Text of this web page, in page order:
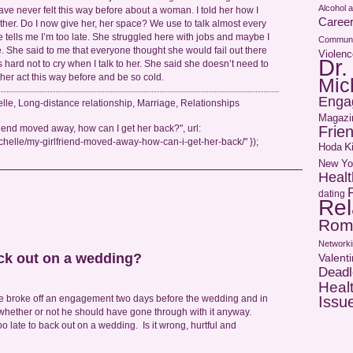
never felt this way before about a woman. I told her how I
Do I now give her, her space? We use to talk almost every
me I’m too late. She struggled here with jobs and maybe I
She said to me that everyone thought she would fail out there
hard not to cry when I talk to her. She said she doesn’t need to
act this way before and be so cold.
Long-distance relationship Marriage Relationships
moved away, how can I get her back?", url:
my-girlfriend-moved-away-how-can-i-get-her-back/" });
out on a wedding?
broke off an engagement two days before the wedding and in
or not he should have gone through with it anyway.
late to back out on a wedding. Is it wrong, hurtful and
Alcohol
Hoda
New
dating